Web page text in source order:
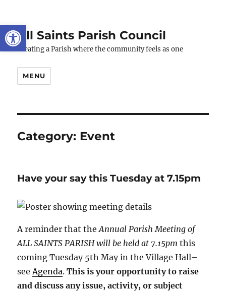
Open toolbar
All Saints Parish Council
Creating a Parish where the community feels as one
MENU
Category: Event
Have your say this Tuesday at 7.15pm
A reminder that theAnnual Parish Meeting of
ALL SAINTS PARISH will be held at 7.15pm this
coming Tuesday 5th May in the Village Hall–
seeAgenda.This is your opportunity to raise
and discuss any issue, activity, or subject